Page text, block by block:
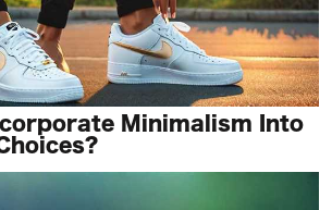
Minimalism Into